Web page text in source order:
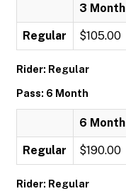
3 Month
Regular $105.00
Rider: Regular
Pass: 6 Month
6 Month
Regular $190.00
Rider: Regular